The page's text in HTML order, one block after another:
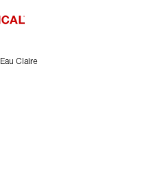
Eau Claire